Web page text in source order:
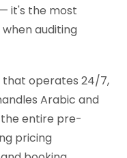
it's the most
auditing
that operates 24/7,
Arabic and
the entire pre-
pricing